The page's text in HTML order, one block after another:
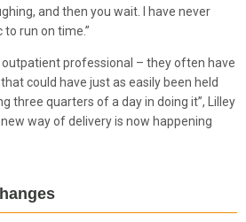
and then you wait. I have never
run on time.”
professional – they often have
could have just as easily been held
three quarters of a day in doing it”, Lilley
way of delivery is now happening